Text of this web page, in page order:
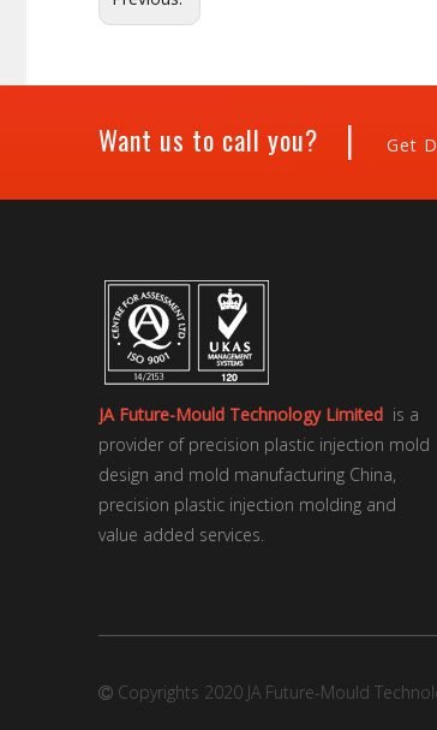
Want us to call you? | Get
JA Future-Mould Technology Limited is a
provider of precision plastic injection mold
design and mold manufacturing China,
precision plastic injection molding and
value added services.
 Copyrights 2020 JA Future-Mould